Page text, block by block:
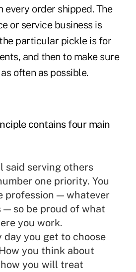
every order shipped. The
or service business is
particular pickle is for
and then to make sure
often as possible.
contains four main
said serving others
one priority. You
profession — whatever
— so be proud of what
you work.
day you get to choose
you think about
you will treat